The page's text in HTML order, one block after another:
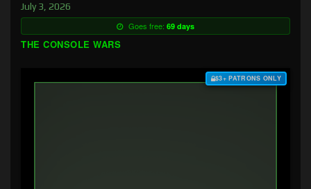
July 3, 2026
Goes free: 69 days
THE CONSOLE WARS
$3+ PATRONS ONLY